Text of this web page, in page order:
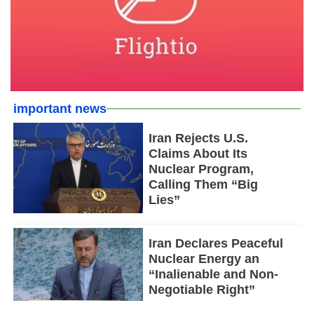
important news
Iran Rejects U.S.
Claims About Its
Nuclear Program,
Calling Them “Big
Lies”
Iran Declares Peaceful
Nuclear Energy an
“Inalienable and Non-
Negotiable Right”